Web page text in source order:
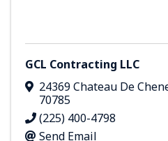
GCL Contracting LLC
24369 Chateau De
70785
(225) 400-4798
Send Email